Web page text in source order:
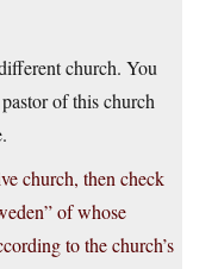
church. You
of this church
church, then check
of whose
to the church’s